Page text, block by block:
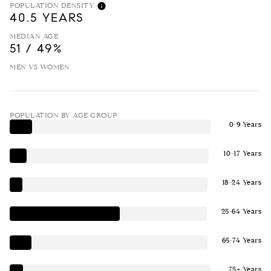
POPULATION DENSITY
40.5 YEARS
MEDIAN AGE
51 / 49%
MEN VS WOMEN
POPULATION BY AGE GROUP
0-9 Years
10-17 Years
18-24 Years
25-64 Years
65-74 Years
75+ Years